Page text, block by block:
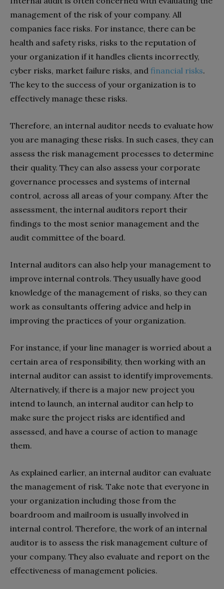
management of the risk of your company. All
companies face risks. For instance, there can be
health and safety risks, risks to the reputation of
your organization if it handles clients incorrectly,
cyber risks, market failure risks, and financial risks.
The key to the success of your organization is to
effectively manage these risks.
Therefore, an internal auditor needs to evaluate how
you are managing these risks. In such cases, they can
assess the risk management processes to determine
their quality. They can also assess your corporate
governance processes and systems of internal
control, across all areas of your company. After the
assessment, the internal auditors report their
findings to the most senior management and the
audit committee of the board.
Internal auditors can also help your management to
improve internal controls. They usually have good
knowledge of the management of risks, so they can
work as consultants offering advice and help in
improving the practices of your organization.
For instance, if your line manager is worried about a
certain area of responsibility, then working with an
internal auditor can assist to identify improvements.
Alternatively, if there is a major new project you
intend to launch, an internal auditor can help to
make sure the project risks are identified and
assessed, and have a course of action to manage
them.
As explained earlier, an internal auditor can evaluate
the management of risk. Take note that everyone in
your organization including those from the
boardroom and mailroom is usually involved in
internal control. Therefore, the work of an internal
auditor is to assess the risk management culture of
your company. They also evaluate and report on the
effectiveness of management policies.